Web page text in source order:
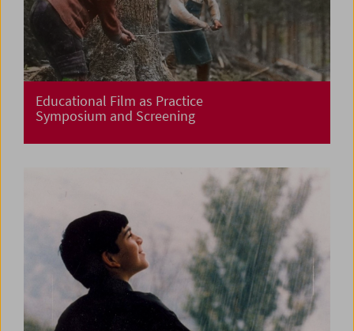
Educational Film as Practice
Symposium and Screening